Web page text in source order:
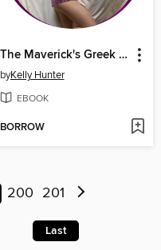
The Maverick's Greek Island Mistress
byKelly Hunter
EBOOK
BORROW
200 201
Last